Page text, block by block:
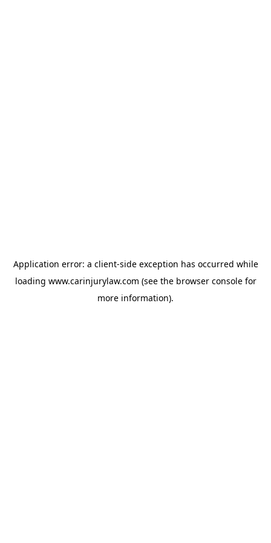
Application error: a client-side exception has occurred while
loading www.carinjurylaw.com (see the browser consolefor
more information).